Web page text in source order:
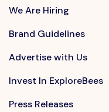
We Are Hiring
Brand Guidelines
Advertise with Us
Invest In ExploreBees
Press Releases